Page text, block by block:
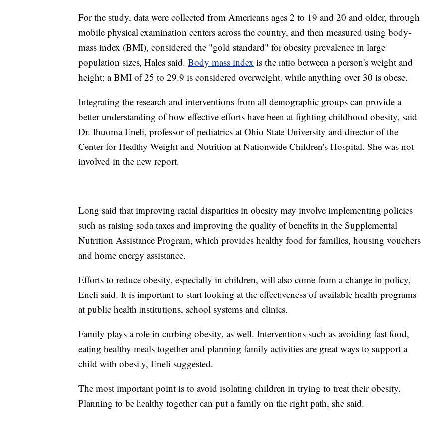
For the study, data were collected from Americans ages 2 to 19 and 20 and older, through
mobile physical examination centers across the country, and then measured using body-
mass index (BMI), considered the "gold standard" for obesity prevalence in large
population sizes, Hales said. Body mass index is the ratio between a person's weight and
height; a BMI of 25 to 29.9 is considered overweight, while anything over 30 is obese.
Integrating the research and interventions from all demographic groups can provide a
better understanding of how effective efforts have been at fighting childhood obesity, said
Dr. Ihuoma Eneli, professor of pediatrics at Ohio State University and director of the
Center for Healthy Weight and Nutrition at Nationwide Children's Hospital. She was not
involved in the new report.
Long said that improving racial disparities in obesity may involve implementing policies
such as raising soda taxes and improving the quality of benefits in the Supplemental
Nutrition Assistance Program, which provides healthy food for families, housing vouchers
and home energy assistance.
Efforts to reduce obesity, especially in children, will also come from a change in policy,
Eneli said. It is important to start looking at the effectiveness of available health programs
at public health institutions, school systems and clinics.
Family plays a role in curbing obesity, as well. Interventions such as avoiding fast food,
eating healthy meals together and planning family activities are great ways to support a
child with obesity, Eneli suggested.
The most important point is to avoid isolating children in trying to treat their obesity.
Planning to be healthy together can put a family on the right path, she said.